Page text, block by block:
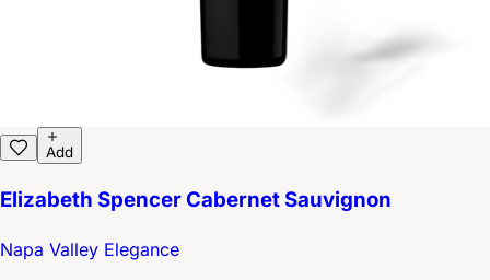
Add
Elizabeth Spencer Cabernet Sauvignon
Napa Valley Elegance